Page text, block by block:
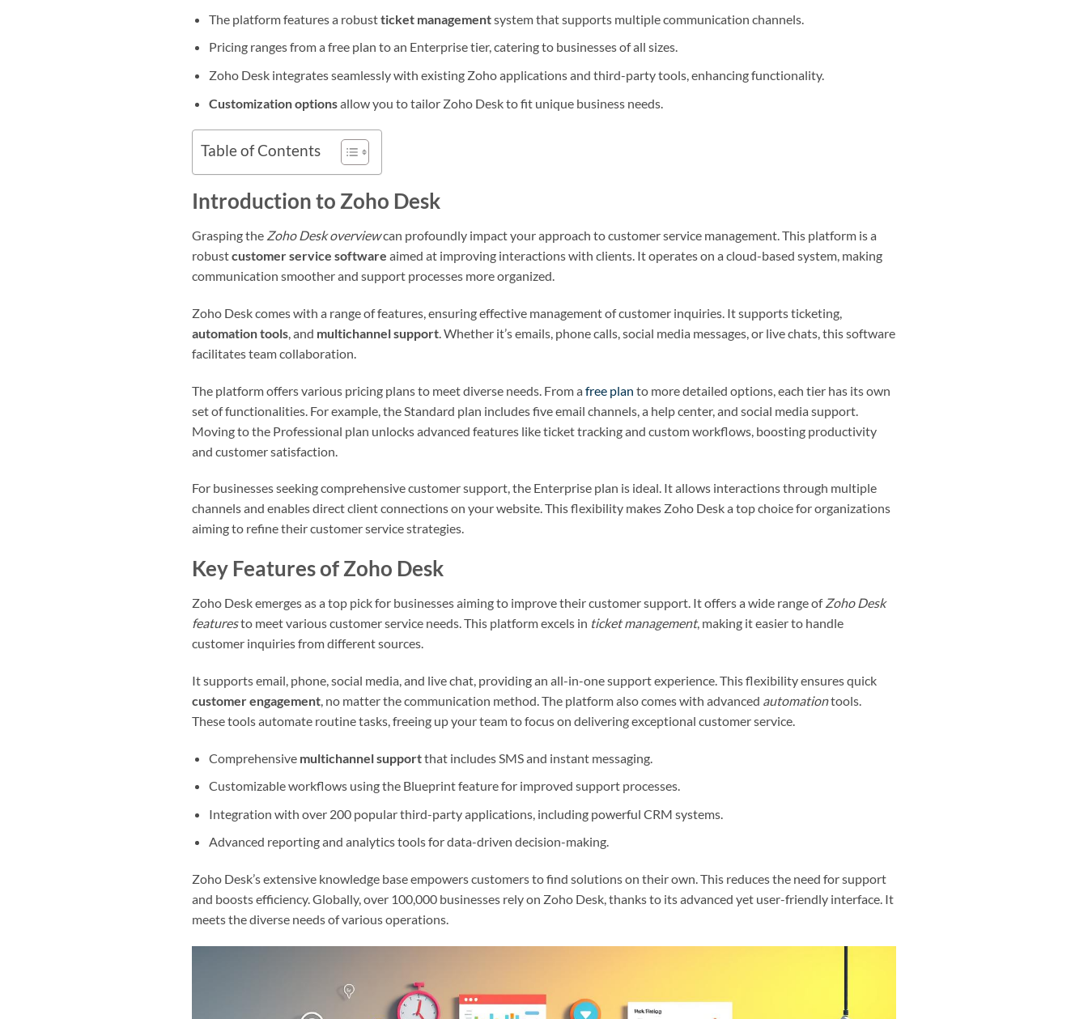
The platform features a robustticket managementsystem that supports multiple communication channels.
Pricing ranges from a free plan to an Enterprise tier, catering to businesses of all sizes.
Zoho Desk integrates seamlessly with existing Zoho applications and third-party tools, enhancing functionality.
Customization optionsallow you to tailor Zoho Desk to fit unique business needs.
Table of Contents
Introduction to Zoho Desk
Grasping the Zoho Desk overviewcan profoundly impact your approach to customer service management. This platform is a
robustcustomer service software aimed at improving interactions with clients. It operates on a cloud-based system, making
communication smoother and support processes more organized.
Zoho Desk comes with a range of features, ensuring effective management of customer inquiries. It supports ticketing,
automation tools, and multichannel support. Whether it’s emails, phone calls, social media messages, or live chats, this software
facilitates team collaboration.
The platform offers various pricing plans to meet diverse needs. From a free plan to more detailed options, each tier has its own
set of functionalities. For example, the Standard plan includes five email channels, a help center, and social media support.
Moving to the Professional plan unlocks advanced features like ticket tracking and custom workflows, boosting productivity
and customer satisfaction.
For businesses seeking comprehensive customer support, the Enterprise plan is ideal. It allows interactions through multiple
channels and enables direct client connections on your website. This flexibility makes Zoho Desk a top choice for organizations
aiming to refine their customer service strategies.
Key Features of Zoho Desk
Zoho Desk emerges as a top pick for businesses aiming to improve their customer support. It offers a wide range ofZoho Desk
featuresto meet various customer service needs. This platform excels in ticket management, making it easier to handle
customer inquiries from different sources.
It supports email, phone, social media, and live chat, providing an all-in-one support experience. This flexibility ensures quick
customer engagement, no matter the communication method. The platform also comes with advanced automationtools.
These tools automate routine tasks, freeing up your team to focus on delivering exceptional customer service.
Comprehensive multichannel supportthat includes SMS and instant messaging.
Customizable workflows using the Blueprint feature for improved support processes.
Integration with over 200 popular third-party applications, including powerful CRM systems.
Advanced reporting and analytics tools for data-driven decision-making.
Zoho Desk’s extensive knowledge base empowers customers to find solutions on their own. This reduces the need for support
and boosts efficiency. Globally, over 100,000 businesses rely on Zoho Desk, thanks to its advanced yet user-friendly interface. It
meets the diverse needs of various operations.